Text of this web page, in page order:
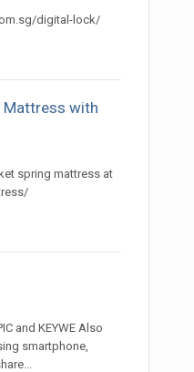
digital-lock/
Mattress with
spring mattress at
and KEYWE Also
smartphone,